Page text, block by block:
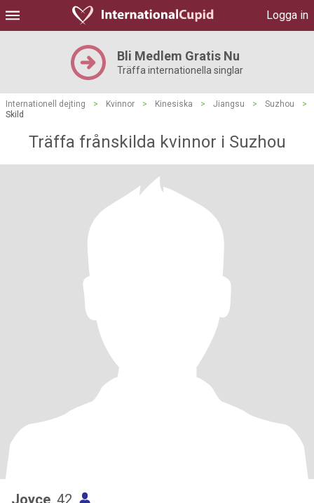
Logga in
Bli Medlem Gratis Nu
Träffa internationella singlar
Internationell dejting > Kvinnor > Kinesiska > Jiangsu > Suzhou
>
Skild
Träffa frånskilda kvinnor i Suzhou
Joyce, 42